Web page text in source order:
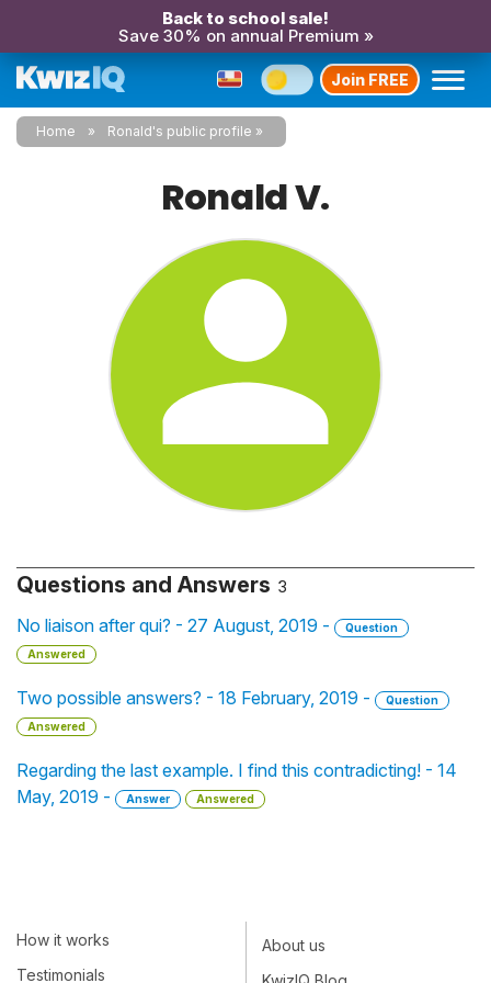
Back to school sale!
Save 30% on annual Premium »
Join FREE
Home Ronald's public profile
Ronald V.
Questions and Answers 3
No liaison after qui? - 27 August, 2019 -
Question
Answered
Two possible answers? - 18 February, 2019 -
Question
Answered
Regarding the last example. I find this contradicting! - 14
May, 2019 -
Answer Answered
How it works
Testimonials
About us